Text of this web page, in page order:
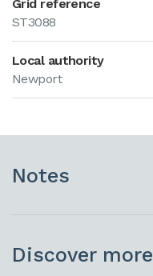
Grid reference
ST3088
Local authority
Newport
Notes
Discover more